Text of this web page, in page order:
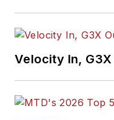
Velocity In,